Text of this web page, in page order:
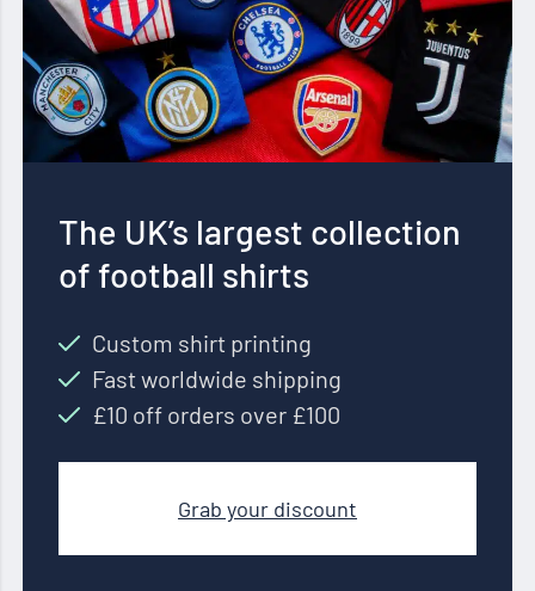
The UK’s largest collection
of football shirts
Custom shirt printing
Fast worldwide shipping
£10 off orders over £100
Grab your discount